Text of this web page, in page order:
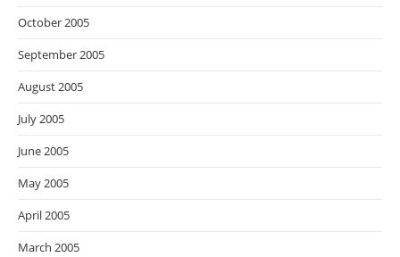
October 2005
September 2005
August 2005
July 2005
June 2005
May 2005
April 2005
March 2005